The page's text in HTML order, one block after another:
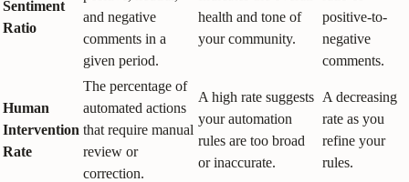
Sentiment
Ratio
and negative
comments in a
given period.
health and tone of
your community.
positive-to-
negative
comments.
Human
Intervention
Rate
The percentage of
automated actions
that require manual
review or
correction.
A high rate suggests
your automation
rules are too broad
or inaccurate.
A decreasing
rate as you
refine your
rules.